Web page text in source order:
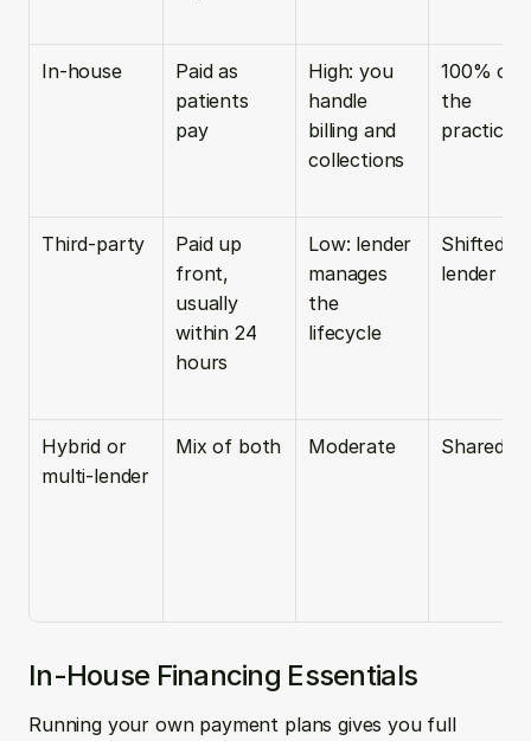
In-house
Paid as
patients
pay
High: you
handle
billing and
collections
100% on
the
practice
Third-party
Paid up
front,
usually
within 24
hours
Low: lender
manages
the
lifecycle
Shifted to
lender
Hybrid or
multi-lender
Mix of both Moderate Shared
In-House Financing Essentials
Running your own payment plans gives you full